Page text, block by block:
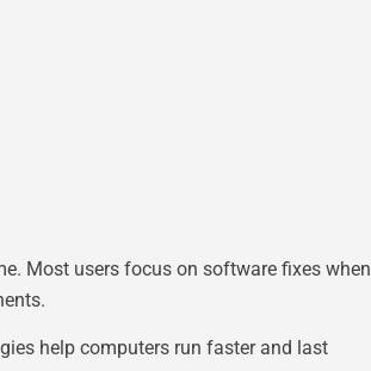
Most users focus on software fixes when
help computers run faster and last